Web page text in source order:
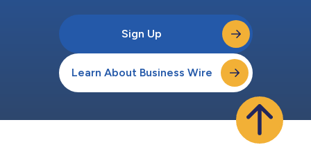
Sign Up
Learn About Business Wire